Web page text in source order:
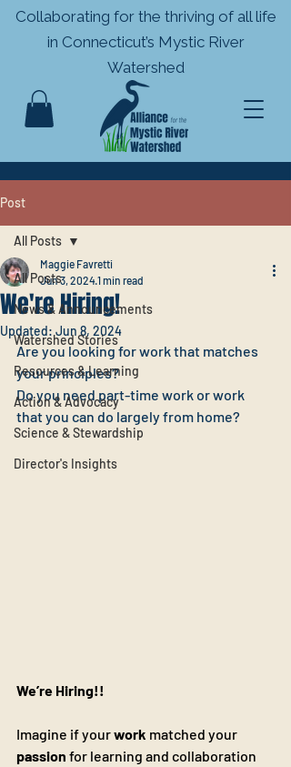
Collaborating for the thriving of all life
in Connecticut’s Mystic River
Watershed
Post
All Posts
News & Announcements
Watershed Stories
Resources & Learning
Action & Advocacy
Science & Stewardship
Director's Insights
All Posts
We're Hiring!
Maggie Favretti
Jun 3, 20241 min read
Updated: Jun 8, 2024
Are you looking for work that matches
your principles?
Do you need part-time work or work
that you can do largely from home?
We’re Hiring!!
Imagine if your work matched your
passion for learning and collaboration